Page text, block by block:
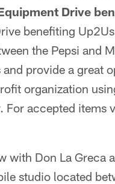
Drive
benefiting
the Pepsi and
provide a great
organization
For accepted items
with Don La Greca
studio located